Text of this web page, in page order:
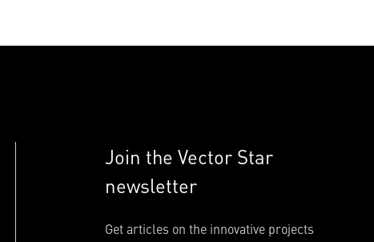
Join the Vector Star
newsletter
Get articles on the innovative projects